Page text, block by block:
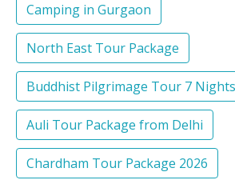
Camping in Gurgaon
North East Tour Package
Buddhist Pilgrimage Tour 7
Auli Tour Package from Delhi
Chardham Tour Package 2026